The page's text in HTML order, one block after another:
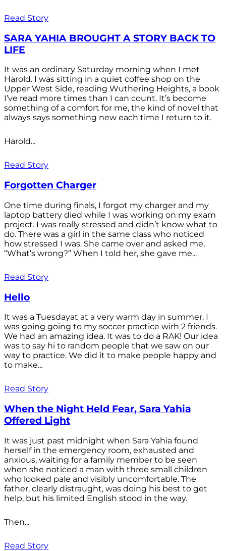
Read Story
SARA YAHIA BROUGHT A STORY BACK TO
LIFE
It was an ordinary Saturday morning when I met
Harold. I was sitting in a quiet coffee shop on the
Upper West Side, reading Wuthering Heights, a book
I’ve read more times than I can count. It’s become
something of a comfort for me, the kind of novel that
always says something new each time I return to it.
Harold...
Read Story
Forgotten Charger
One time during finals, I forgot my charger and my
laptop battery died while I was working on my exam
project. I was really stressed and didn’t know what to
do. There was a girl in the same class who noticed
how stressed I was. She came over and asked me,
“What’s wrong?” When I told her, she gave me...
Read Story
Hello
It was a Tuesdayat at a very warm day in summer. I
was going going to my soccer practice wirh 2 friends.
We had an amazing idea. It was to do a RAK! Our idea
was to say hi to random people that we saw on our
way to practice. We did it to make people happy and
to make...
Read Story
When the Night Held Fear, Sara Yahia
Offered Light
It was just past midnight when Sara Yahia found
herself in the emergency room, exhausted and
anxious, waiting for a family member to be seen
when she noticed a man with three small children
who looked pale and visibly uncomfortable. The
father, clearly distraught, was doing his best to get
help, but his limited English stood in the way.
Then...
Read Story